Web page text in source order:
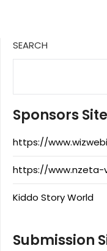
SEARCH
Sponsors
https://
https://www.nzeta-
Kiddo Story World
Submission